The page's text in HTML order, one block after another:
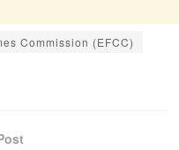
Commission (EFCC)